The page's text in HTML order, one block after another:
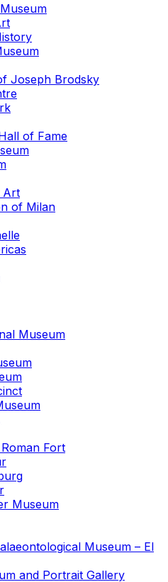
Joseph Brodsky
of Fame
Art
of Milan
Museum
Fort
Museum
Museum – El
and Portrait Gallery